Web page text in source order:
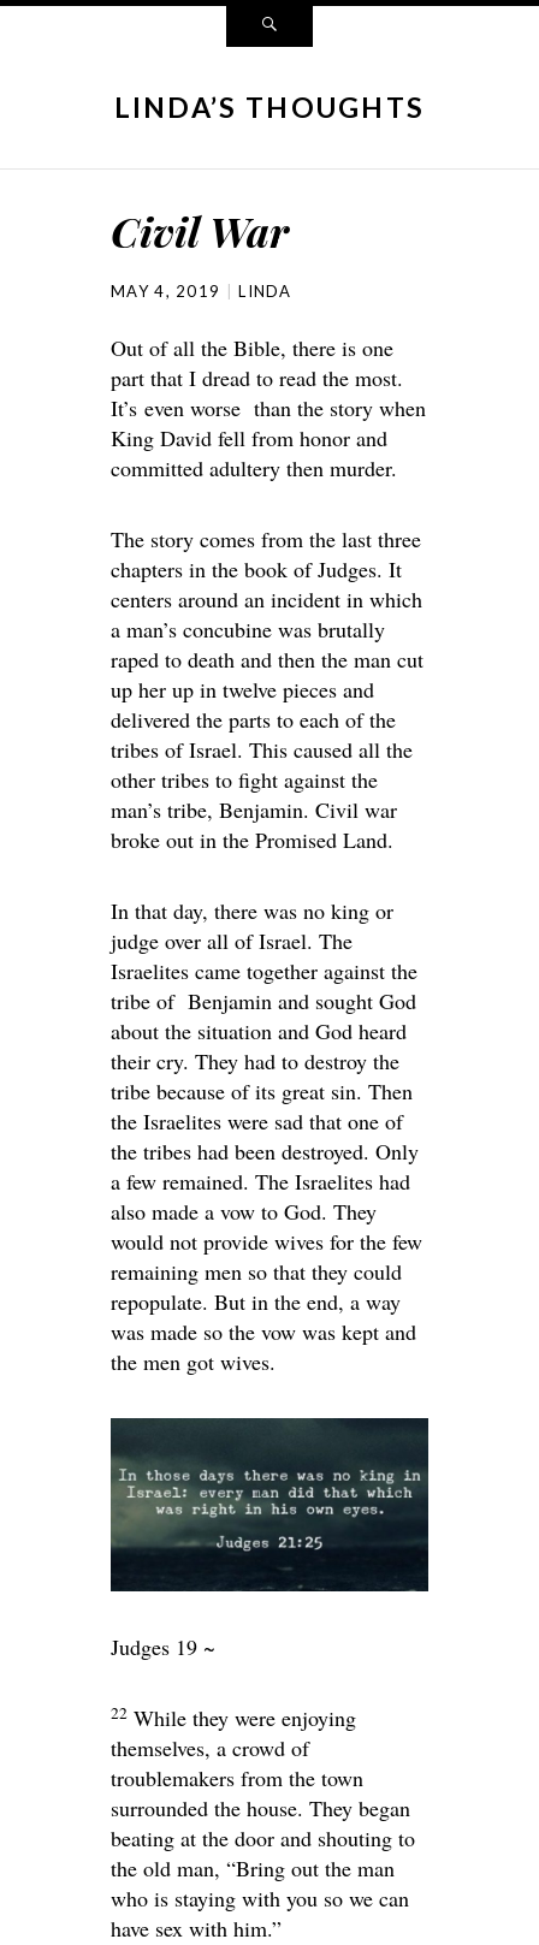
LINDA’S THOUGHTS
Civil War
MAY 4, 2019 LINDA
Out of all the Bible, there is one
part that I dread to read the most.
It’s even worse than the story when
King David fell from honor and
committed adultery then murder.
The story comes from the last three
chapters in the book of Judges. It
centers around an incident in which
a man’s concubine was brutally
raped to death and then the man cut
up her up in twelve pieces and
delivered the parts to each of the
tribes of Israel. This caused all the
other tribes to fight against the
man’s tribe, Benjamin. Civil war
broke out in the Promised Land.
In that day, there was no king or
judge over all of Israel. The
Israelites came together against the
tribe of Benjamin and sought God
about the situation and God heard
their cry. They had to destroy the
tribe because of its great sin. Then
the Israelites were sad that one of
the tribes had been destroyed. Only
a few remained. The Israelites had
also made a vow to God. They
would not provide wives for the few
remaining men so that they could
repopulate. But in the end, a way
was made so the vow was kept and
the men got wives.
Judges 19 ~
22 While they were enjoying
themselves, a crowd of
troublemakers from the town
surrounded the house. They began
beating at the door and shouting to
the old man, “Bring out the man
who is staying with you so we can
have sex with him.”